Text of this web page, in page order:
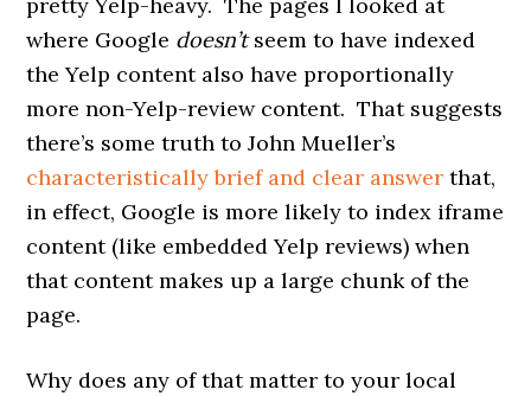
where Google doesn’tseem to have indexed
the Yelp content also have proportionally
more non-Yelp-review content. That suggests
there’s some truth to John Mueller’s
characteristically brief and clear answer that,
in effect, Google is more likely to index iframe
content (like embedded Yelp reviews) when
that content makes up a large chunk of the
page.
Why does any of that matter to your local